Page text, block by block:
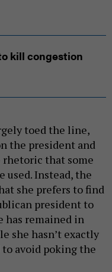
kill congestion
toed the line,
the president and
that some
used. Instead, the
she prefers to find
president to
has remained in
she hasn’t exactly
avoid poking the